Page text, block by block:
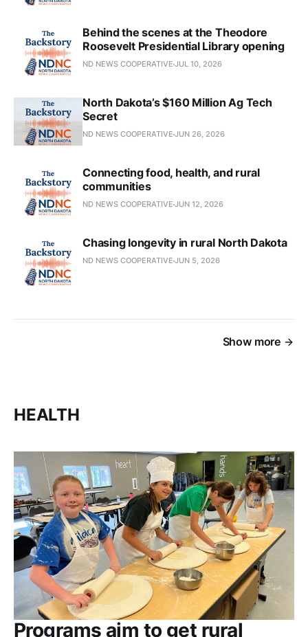
Behind the scenes at the Theodore
Roosevelt Presidential Library opening
ND NEWS COOPERATIVE JUL 10, 2026
North Dakota’s $160 Million Ag Tech
Secret
ND NEWS COOPERATIVE JUN 26, 2026
Connecting food, health, and rural
communities
ND NEWS COOPERATIVE JUN 12, 2026
Chasing longevity in rural North Dakota
ND NEWS COOPERATIVE JUN 5, 2026
Show more
HEALTH
Programs aim to get rural